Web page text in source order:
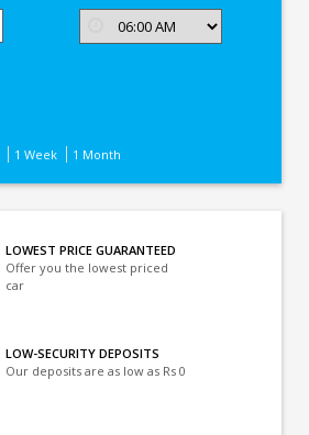
1 Week 1 Month
LOWEST PRICE GUARANTEED
Offer you the lowest priced
car
LOW-SECURITY DEPOSITS
Our deposits are as low as Rs 0